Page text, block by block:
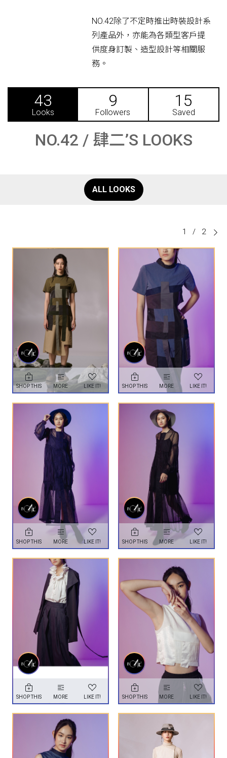
NO.42除了不定時推出時裝設計系
列產品外，亦能為各類型客戶提
供度身訂製、造型設計等相關服
務。
43
Looks
9
Followers
15
Saved
NO.42 / 肆二’S LOOKS
ALL LOOKS
1 / 2
SHOP THIS MORE LIKE IT! SHOP THIS MORE LIKE IT!
SHOP THIS MORE LIKE IT! SHOP THIS MORE LIKE IT!
SHOP THIS MORE LIKE IT! SHOP THIS MORE LIKE IT!